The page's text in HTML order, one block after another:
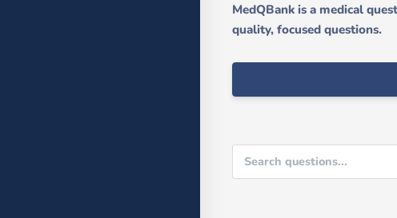
MedQBank is a medical
quality, focused questions.